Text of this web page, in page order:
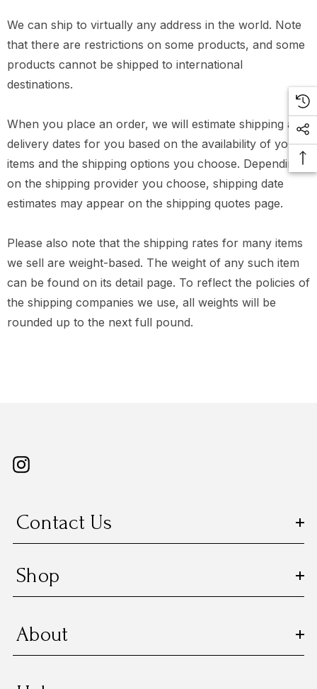
We can ship to virtually any address in the world. Note
that there are restrictions on some products, and some
products cannot be shipped to international
destinations.
When you place an order, we will estimate shipping and
delivery dates for you based on the availability of your
items and the shipping options you choose. Depending
on the shipping provider you choose, shipping date
estimates may appear on the shipping quotes page.
Please also note that the shipping rates for many items
we sell are weight-based. The weight of any such item
can be found on its detail page. To reflect the policies of
the shipping companies we use, all weights will be
rounded up to the next full pound.
Contact Us
Shop
About